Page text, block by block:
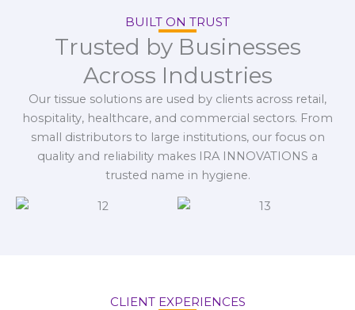
BUILT ON TRUST
Trusted by Businesses
Across Industries
Our tissue solutions are used by clients across retail,
hospitality, healthcare, and commercial sectors. From
small distributors to large institutions, our focus on
quality and reliability makes IRA INNOVATIONS a
trusted name in hygiene.
CLIENT EXPERIENCES